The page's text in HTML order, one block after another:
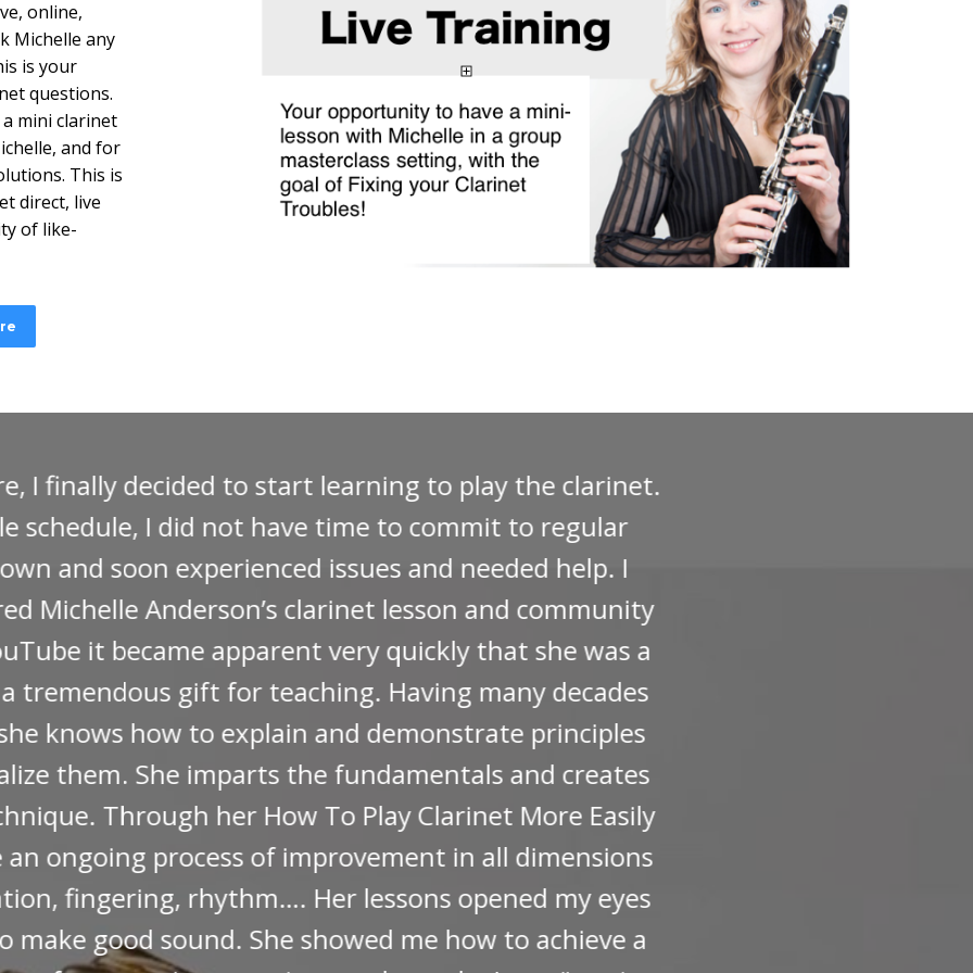
online,
Michelle any
is your
questions.
mini clarinet
and for
This is
direct, live
of like-
Anderson’s online clarinet courses. I have taken two that
lucky enough to be included in two master classes. If your busy
live lessons, you will appreciate the help that Michelle can offer
you on the internet. "
Murray S. Feldstein, M.D.